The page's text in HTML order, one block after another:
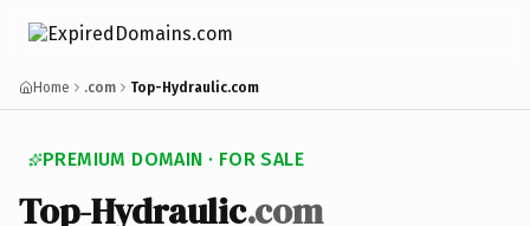
Home .com Top-Hydraulic.com
PREMIUM DOMAIN · FOR SALE
Top-Hydraulic.com